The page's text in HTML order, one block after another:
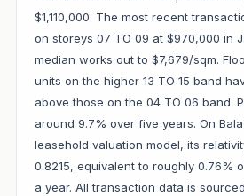
$1,110,000. The most recent
on storeys 07 TO 09 at $970,000 in
median works out to $7,679/sqm.
units on the higher 13 TO 15 band
above those on the 04 TO 06 band.
around 9.7% over five years. On
leasehold valuation model, its
0.8215, equivalent to roughly 0.76%
a year. All transaction data is